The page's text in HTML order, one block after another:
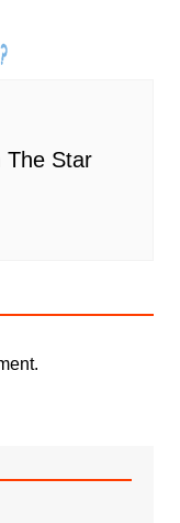
The Star